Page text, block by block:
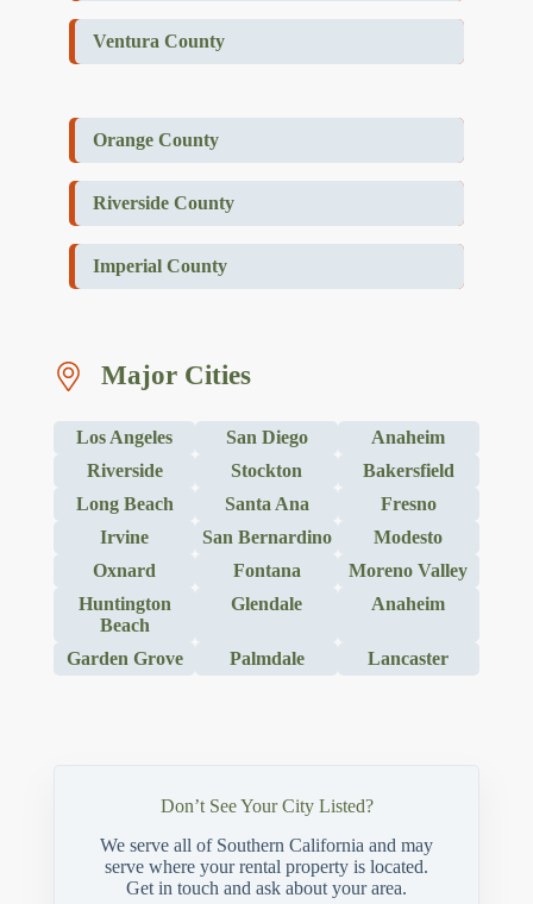
Ventura County
Orange County
Riverside County
Imperial County
Major Cities
Los Angeles San Diego
Anaheim
Riverside
Stockton
Bakersfield
Long Beach
Santa Ana
Fresno
Irvine
San Bernardino
Modesto
Oxnard
Fontana
Moreno Valley
Huntington
Beach
Glendale Anaheim
Garden Grove Palmdale Lancaster
Don’t See Your City Listed?
We serve all of Southern California and may
serve where your rental property is located.
Get in touch and ask about your area.